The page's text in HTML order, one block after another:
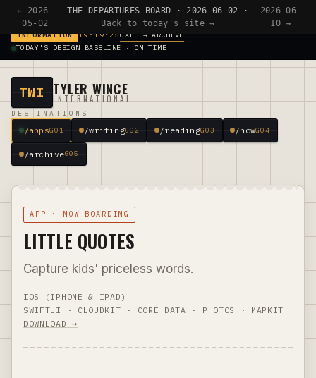
← 2026-
05-02
THE DEPARTURES BOARD · 2026-06-02 ·
Back to today's site →
2026-06-
10 →
INFORMATION
TODAY'S DESIGN BASELINE · ON TIME
19:19:25GATE → ARCHIVE
TWI TYLER WINCE
INTERNATIONAL
DESTINATIONS
/appsG01 /writingG02 /readingG03 /nowG04
/archiveG05
APP · NOW BOARDING
LITTLE QUOTES
Capture kids' priceless words.
IOS (IPHONE & IPAD)
SWIFTUI · CLOUDKIT · CORE DATA · PHOTOS · MAPKIT
DOWNLOAD →